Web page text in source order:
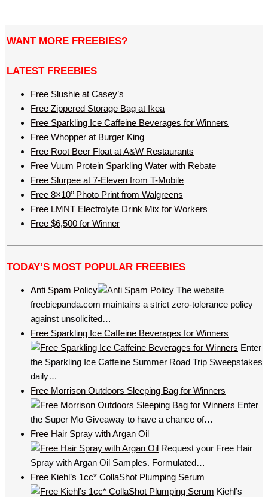
WANT MORE FREEBIES?
LATEST FREEBIES
Free Slushie at Casey’s
Free Zippered Storage Bag at Ikea
Free Sparkling Ice Caffeine Beverages for Winners
Free Whopper at Burger King
Free Root Beer Float at A&W Restaurants
Free Vuum Protein Sparkling Water with Rebate
Free Slurpee at 7-Eleven from T-Mobile
Free 8×10’’ Photo Print from Walgreens
Free LMNT Electrolyte Drink Mix for Workers
Free $6,500 for Winner
TODAY’S MOST POPULAR FREEBIES
Anti Spam Policy
The website
freebiepanda.com maintains a strict zero-tolerance policy
against unsolicited…
Free Sparkling Ice Caffeine Beverages for Winners
Enter
the Sparkling Ice Caffeine Summer Road Trip Sweepstakes
daily…
Free Morrison Outdoors Sleeping Bag for Winners
Enter
the Super Mo Giveaway to have a chance of…
Free Hair Spray with Argan Oil
Request your Free Hair
Spray with Argan Oil Samples. Formulated…
Free Kiehl’s 1cc* CollaShot Plumping Serum
Kiehl’s